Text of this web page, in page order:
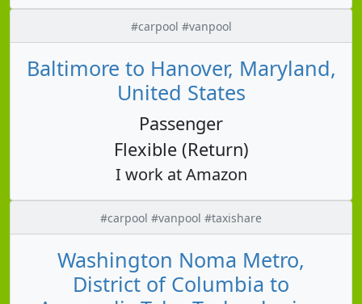
#carpool #vanpool
Baltimore to Hanover, Maryland,
United States
Passenger
Flexible (Return)
I work at Amazon
#carpool #vanpool #taxishare
Washington Noma Metro,
District of Columbia to